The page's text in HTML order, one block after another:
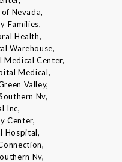
Nevada,
Families,
Health,
Warehouse,
Medical Center,
Medical,
Valley,
Nv,
Inc,
Center,
Hospital,
Nv,